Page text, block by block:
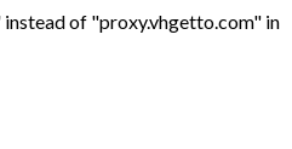
of "proxy.vhgetto.com" in